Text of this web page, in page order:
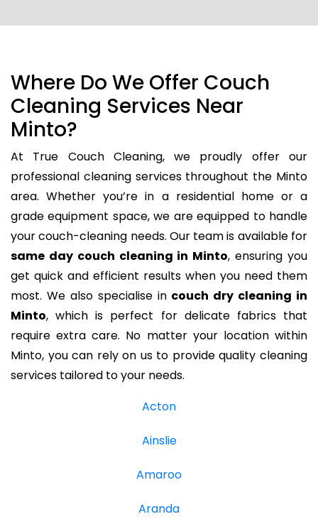
Where Do We Offer Couch
Cleaning Services Near
Minto?
At True Couch Cleaning, we proudly offer our
professional cleaning services throughout the Minto
area. Whether you’re in a residential home or a
grade equipment space, we are equipped to handle
your couch-cleaning needs. Our team is available for
same day couch cleaning in Minto, ensuring you
get quick and efficient results when you need them
most. We also specialise in couch dry cleaning in
Minto, which is perfect for delicate fabrics that
require extra care. No matter your location within
Minto, you can rely on us to provide quality cleaning
services tailored to your needs.
Acton
Ainslie
Amaroo
Aranda